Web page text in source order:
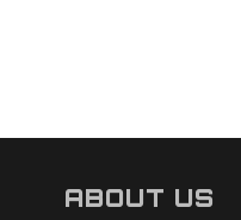
ABOUT US